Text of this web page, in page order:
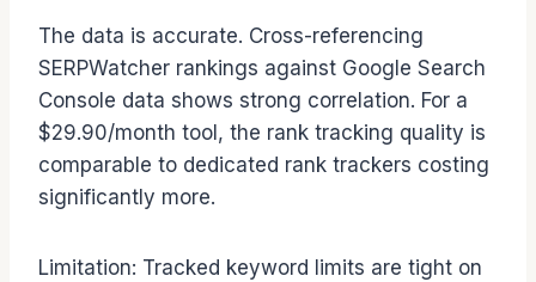
The data is accurate. Cross-referencing
SERPWatcher rankings against Google Search
Console data shows strong correlation. For a
$29.90/month tool, the rank tracking quality is
comparable to dedicated rank trackers costing
significantly more.
Limitation: Tracked keyword limits are tight on